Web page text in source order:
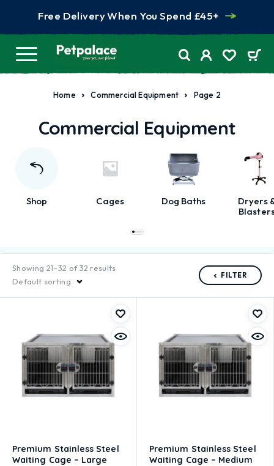
Free Delivery When You Spend £45+
Home Commercial Equipment Page 2
Commercial Equipment
Shop Cages Dog Baths
Dryers
Showing 21–32 of 32 results
Default sorting
FILTER
Premium Stainless Steel
Waiting Cage – Large
Premium Stainless Steel
Waiting Cage – Medium